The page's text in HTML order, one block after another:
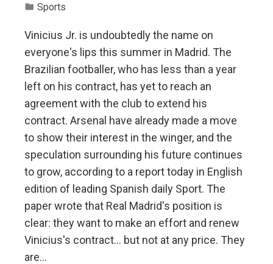
Sports
Vinicius Jr. is undoubtedly the name on
everyone's lips this summer in Madrid. The
Brazilian footballer, who has less than a year
left on his contract, has yet to reach an
agreement with the club to extend his
contract. Arsenal have already made a move
to show their interest in the winger, and the
speculation surrounding his future continues
to grow, according to a report today in English
edition of leading Spanish daily Sport. The
paper wrote that Real Madrid's position is
clear: they want to make an effort and renew
Vinicius's contract… but not at any price. They
are…